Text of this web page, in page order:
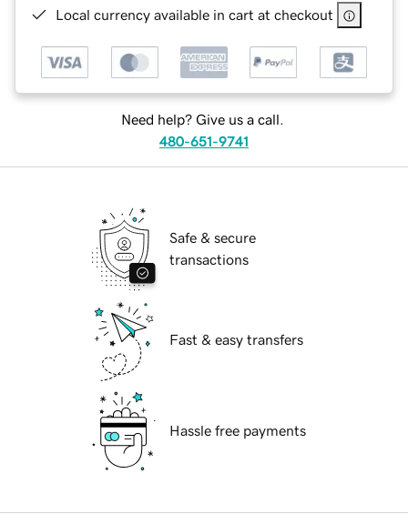
Local currency available in cart at checkout
Need help? Give us a call.
480-651-9741
Safe & secure
transactions
Fast & easy transfers
Hassle free payments